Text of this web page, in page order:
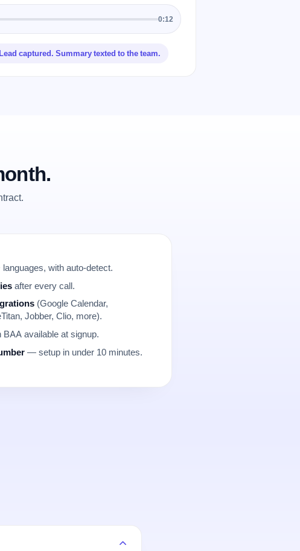
0:12
captured. Summary texted to the team.
languages, with auto-detect.
after every call.
(Google Calendar,
Jobber, Clio, more).
BAA available at signup.
— setup in under 10 minutes.